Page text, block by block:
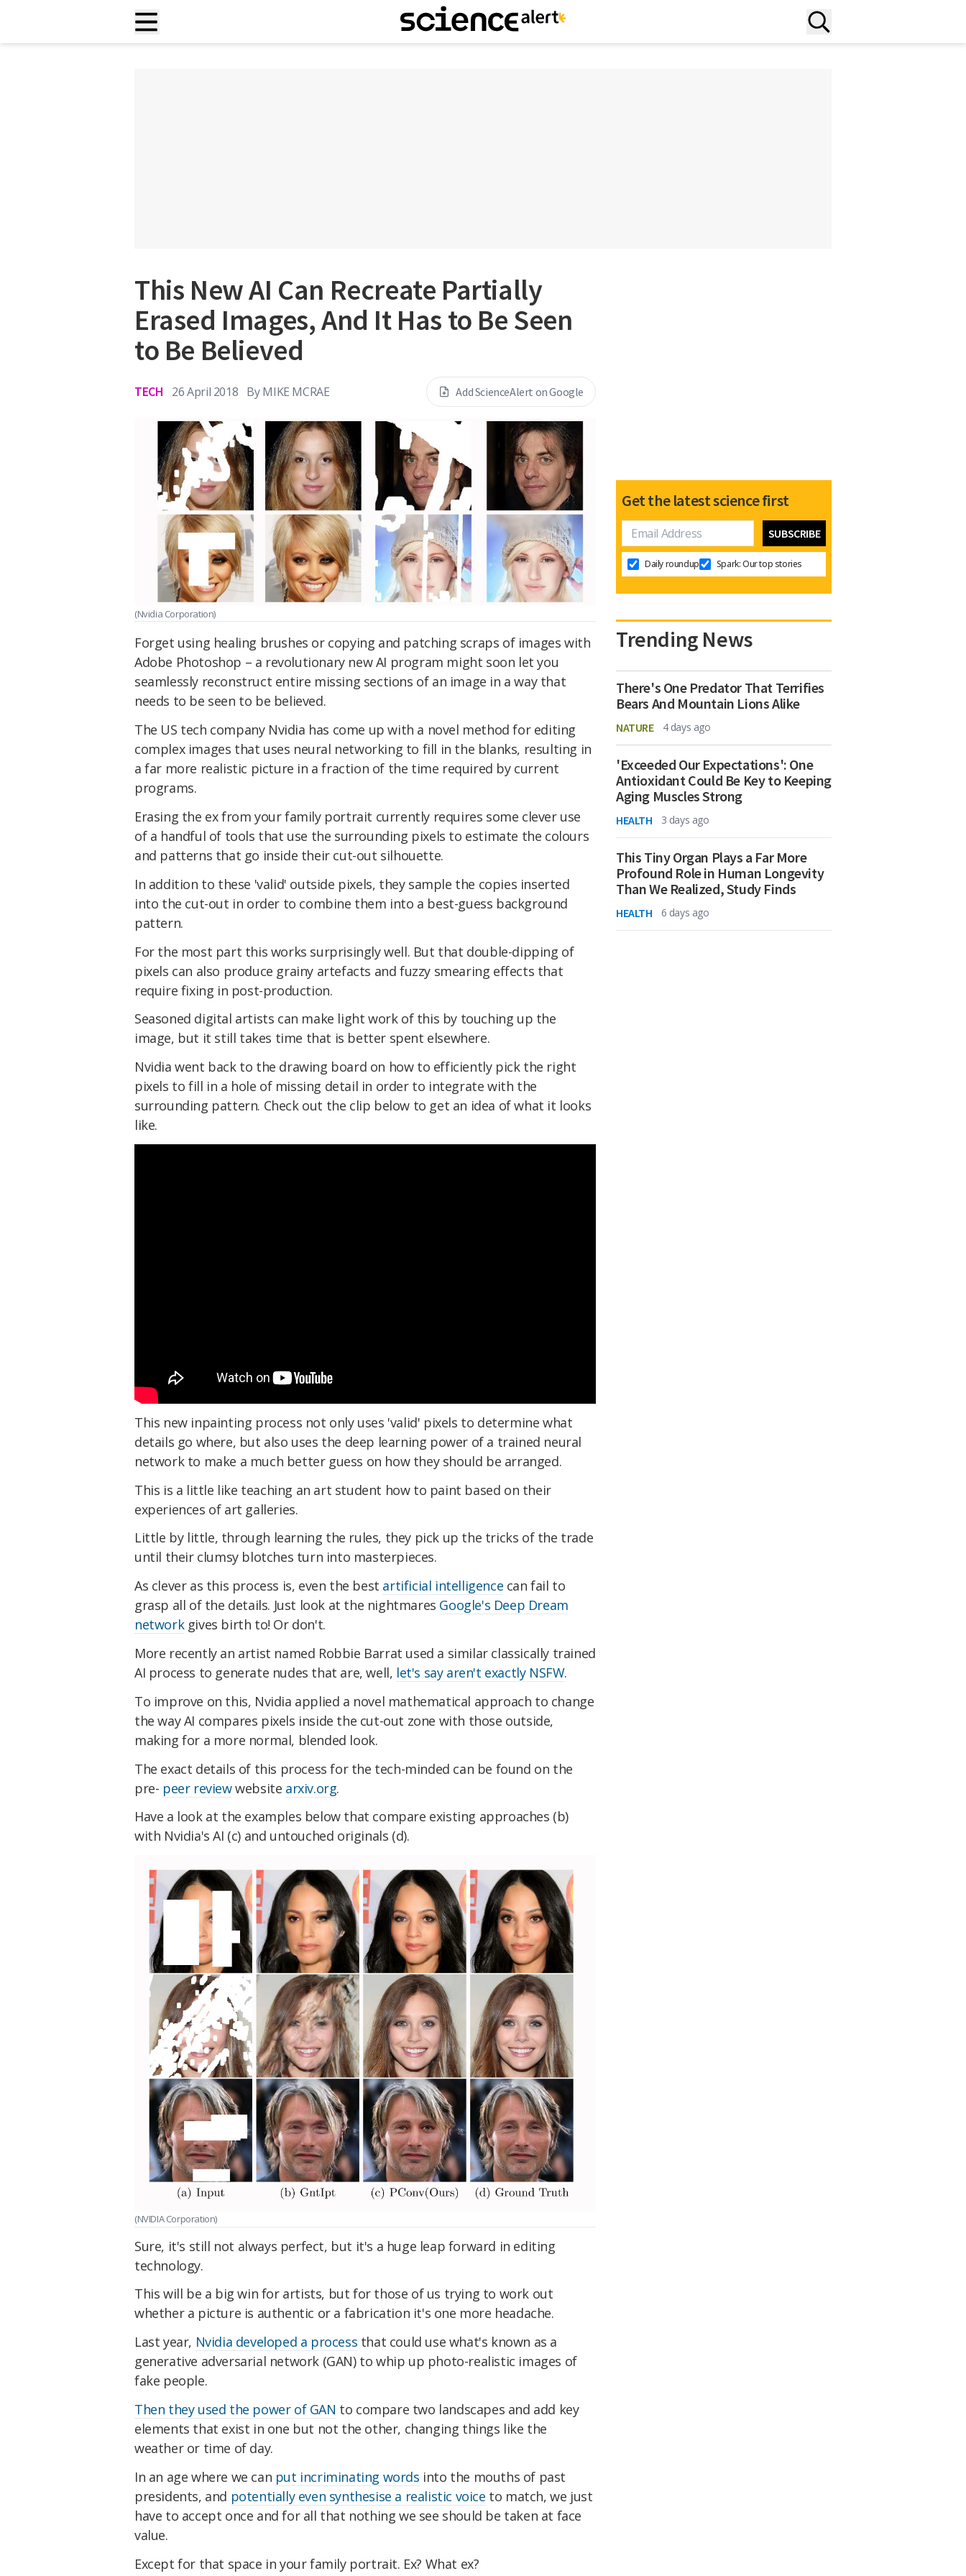
This New AI Can Recreate Partially
Erased Images, And It Has to Be Seen
to Be Believed
TECH 26 April 2018 By MIKE MCRAE Add ScienceAlert on Google
(Nvidia Corporation)
Forget using healing brushes or copying and patching scraps of images with
Adobe Photoshop – a revolutionary new AI program might soon let you
seamlessly reconstruct entire missing sections of an image in a way that
needs to be seen to be believed.
The US tech company Nvidia has come up with a novel method for editing
complex images that uses neural networking to fill in the blanks, resulting in
a far more realistic picture in a fraction of the time required by current
programs.
Erasing the ex from your family portrait currently requires some clever use
of a handful of tools that use the surrounding pixels to estimate the colours
and patterns that go inside their cut-out silhouette.
In addition to these 'valid' outside pixels, they sample the copies inserted
into the cut-out in order to combine them into a best-guess background
pattern.
For the most part this works surprisingly well. But that double-dipping of
pixels can also produce grainy artefacts and fuzzy smearing effects that
require fixing in post-production.
Seasoned digital artists can make light work of this by touching up the
image, but it still takes time that is better spent elsewhere.
Nvidia went back to the drawing board on how to efficiently pick the right
pixels to fill in a hole of missing detail in order to integrate with the
surrounding pattern. Check out the clip below to get an idea of what it looks
like.
This new inpainting process not only uses 'valid' pixels to determine what
details go where, but also uses the deep learning power of a trained neural
network to make a much better guess on how they should be arranged.
This is a little like teaching an art student how to paint based on their
experiences of art galleries.
Little by little, through learning the rules, they pick up the tricks of the trade
until their clumsy blotches turn into masterpieces.
As clever as this process is, even the best artificial intelligence can fail to
grasp all of the details. Just look at the nightmares Google's Deep Dream
networkgives birth to! Or don't.
More recently an artist named Robbie Barrat used a similar classically trained
AI process to generate nudes that are, well, let's say aren't exactly NSFW.
To improve on this, Nvidia applied a novel mathematical approach to change
the way AI compares pixels inside the cut-out zone with those outside,
making for a more normal, blended look.
The exact details of this process for the tech-minded can be found on the
pre- peer reviewwebsite arxiv.org.
Have a look at the examples below that compare existing approaches (b)
with Nvidia's AI (c) and untouched originals (d).
(NVIDIA Corporation)
Sure, it's still not always perfect, but it's a huge leap forward in editing
technology.
This will be a big win for artists, but for those of us trying to work out
whether a picture is authentic or a fabrication it's one more headache.
Last year, Nvidia developed a process that could use what's known as a
generative adversarial network (GAN) to whip up photo-realistic images of
fake people.
Then they used the power of GAN to compare two landscapes and add key
elements that exist in one but not the other, changing things like the
weather or time of day.
In an age where we can put incriminating words into the mouths of past
presidents, and potentially even synthesise a realistic voice to match, we just
have to accept once and for all that nothing we see should be taken at face
value.
Except for that space in your family portrait. Ex? What ex?
Get the latest science first
Daily roundup Spark: Our top stories
Trending News
There's One Predator That Terrifies
Bears And Mountain Lions Alike
NATURE 4 days ago
'Exceeded Our Expectations': One
Antioxidant Could Be Key to Keeping
Aging Muscles Strong
HEALTH 3 days ago
This Tiny Organ Plays a Far More
Profound Role in Human Longevity
Than We Realized, Study Finds
HEALTH 6 days ago